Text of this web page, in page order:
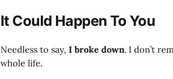
It Could Happen To You
Needless to say, I broke down. I don’t
whole life.